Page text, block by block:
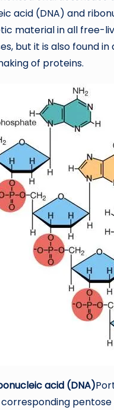
acid (DNA) and
material in all free-
but it is also found
of proteins.
acid (DNA)